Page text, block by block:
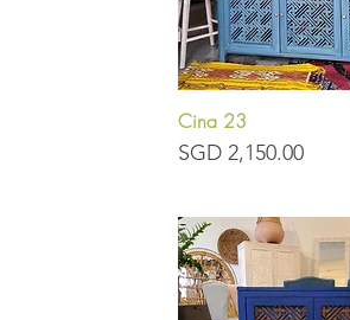
Cina 23
Price
SGD 2,150.00